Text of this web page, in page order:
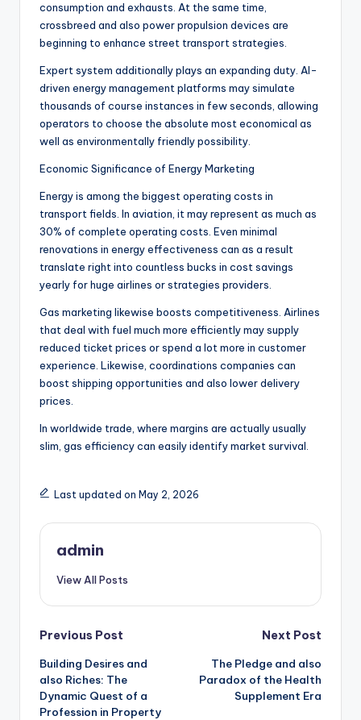
consumption and exhausts. At the same time,
crossbreed and also power propulsion devices are
beginning to enhance street transport strategies.
Expert system additionally plays an expanding duty. AI-
driven energy management platforms may simulate
thousands of course instances in few seconds, allowing
operators to choose the absolute most economical as
well as environmentally friendly possibility.
Economic Significance of Energy Marketing
Energy is among the biggest operating costs in
transport fields. In aviation, it may represent as much as
30% of complete operating costs. Even minimal
renovations in energy effectiveness can as a result
translate right into countless bucks in cost savings
yearly for huge airlines or strategies providers.
Gas marketing likewise boosts competitiveness. Airlines
that deal with fuel much more efficiently may supply
reduced ticket prices or spend a lot more in customer
experience. Likewise, coordinations companies can
boost shipping opportunities and also lower delivery
prices.
In worldwide trade, where margins are actually usually
slim, gas efficiency can easily identify market survival.
Last updated on May 2, 2026
admin
View All Posts
Post
navigation
Previous Post
Building Desires and
also Riches: The
Dynamic Quest of a
Profession in Property
Next Post
The Pledge and also
Paradox of the Health
Supplement Era